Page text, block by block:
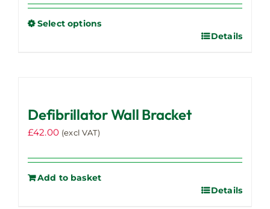
Select options
The
options
be
chosen
Details
Defibrillator Wall Bracket
£42.00 (excl VAT)
Add to basket
Details